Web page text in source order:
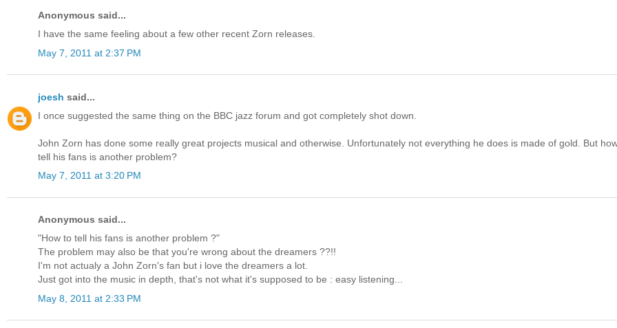
Anonymous said...
I have the same feeling about a few other recent Zorn releases.
May 7, 2011 at 2:37 PM
joesh said...
I once suggested the same thing on the BBC jazz forum and got completely shot down.
John Zorn has done some really great projects musical and otherwise. Unfortunately not everything he does is made of gold. But
tell his fans is another problem?
May 7, 2011 at 3:20 PM
Anonymous said...
"How to tell his fans is another problem ?"
The problem may also be that you're wrong about the dreamers ??!!
I'm not actualy a John Zorn's fan but i love the dreamers a lot.
Just got into the music in depth, that's not what it's supposed to be : easy listening...
May 8, 2011 at 2:33 PM